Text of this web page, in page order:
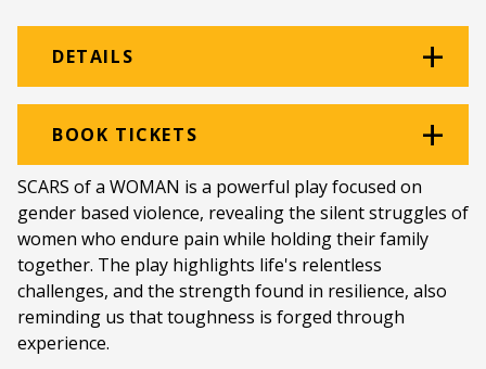
SCARS of a WOMAN is a powerful play focused on
gender based violence, revealing the silent struggles of
women who endure pain while holding their family
together. The play highlights life's relentless
challenges, and the strength found in resilience, also
reminding us that toughness is forged through
experience.
DETAILS
Venue: Rehearsal Room
Location:Monument Building
Ticket price:ZAR 100.00
Programme type:The Fringe
Genre:Theatre
Duration:
BOOK TICKETS